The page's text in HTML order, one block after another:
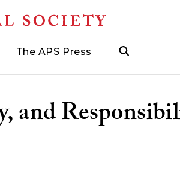
Grants
Museum Fellowships
Prizes
The APS Press
Press
The APS Press
Publications Catalog
and